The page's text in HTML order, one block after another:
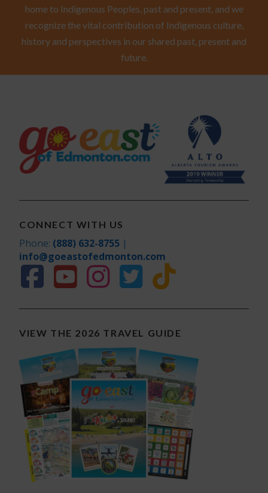
home to Indigenous Peoples, past and present, and we
recognize the vital contribution of Indigenous culture,
history and perspectives in our shared past, present and
future.
CONNECT WITH US
Phone: (888) 632-8755 |
info@goeastofedmonton.com
VIEW THE 2026 TRAVEL GUIDE